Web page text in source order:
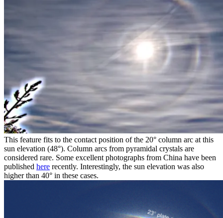
This feature fits to the contact position of the 20° column arc at this
sun elevation (48°). Column arcs from pyramidal crystals are
considered rare. Some excellent photographs from China have been
published here recently. Interestingly, the sun elevation was also
higher than 40° in these cases.